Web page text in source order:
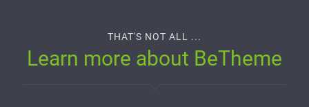
THAT'S NOT ALL ...
Learn more about BeTheme